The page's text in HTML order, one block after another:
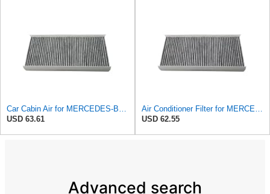
Car Cabin Air for MERCEDES-BENZ for A-Class W169 A180 W245 A200 for B-Class B200 B180 1698300118
USD 63.61
Air Conditioner Filter for MERCEDES-BENZ A-Class W169 A180 A200 B-Class W245 B200 B170 1698300118
USD 62.55
Advanced search